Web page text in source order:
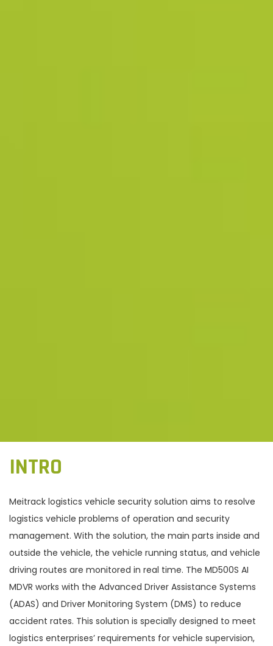
INTRO
Meitrack logistics vehicle security solution aims to resolve
logistics vehicle problems of operation and security
management. With the solution, the main parts inside and
outside the vehicle, the vehicle running status, and vehicle
driving routes are monitored in real time. The MD500S AI
MDVR works with the Advanced Driver Assistance Systems
(ADAS) and Driver Monitoring System (DMS) to reduce
accident rates. This solution is specially designed to meet
logistics enterprises’ requirements for vehicle supervision,